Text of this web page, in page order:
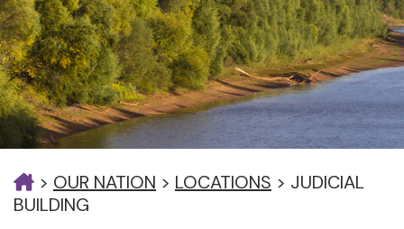
> OUR NATION > LOCATIONS > JUDICIAL
BUILDING